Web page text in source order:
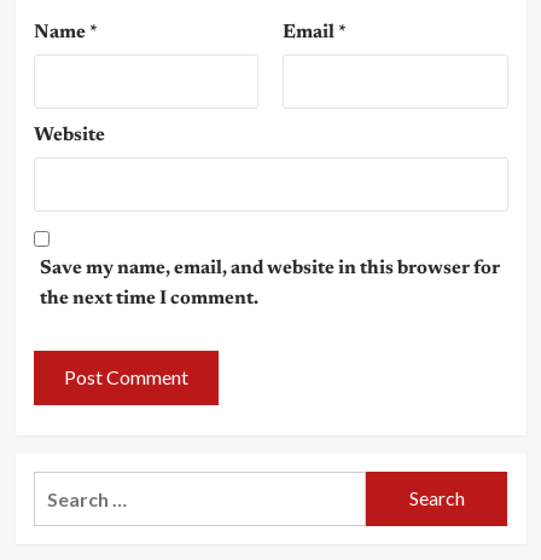
Name * Email *
Website
Save my name, email, and website in this browser for
the next time I comment.